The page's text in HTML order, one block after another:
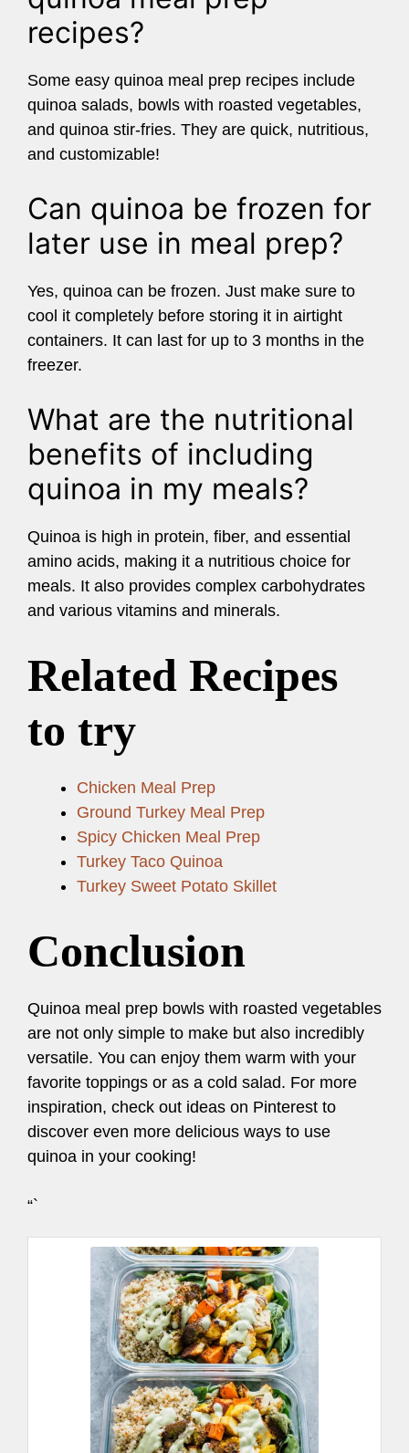
recipes?
Some easy quinoa meal prep recipes include
quinoa salads, bowls with roasted vegetables,
and quinoa stir-fries. They are quick, nutritious,
and customizable!
Can quinoa be frozen for
later use in meal prep?
Yes, quinoa can be frozen. Just make sure to
cool it completely before storing it in airtight
containers. It can last for up to 3 months in the
freezer.
What are the nutritional
benefits of including
quinoa in my meals?
Quinoa is high in protein, fiber, and essential
amino acids, making it a nutritious choice for
meals. It also provides complex carbohydrates
and various vitamins and minerals.
Related Recipes
to try
Chicken Meal Prep
Ground Turkey Meal Prep
Spicy Chicken Meal Prep
Turkey Taco Quinoa
Turkey Sweet Potato Skillet
Conclusion
Quinoa meal prep bowls with roasted vegetables
are not only simple to make but also incredibly
versatile. You can enjoy them warm with your
favorite toppings or as a cold salad. For more
inspiration, check out ideas on Pinterest to
discover even more delicious ways to use
quinoa in your cooking!
“`